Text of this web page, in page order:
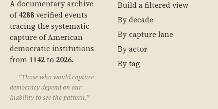
A documentary archive
of4288verified events
tracing the systematic
capture of American
democratic institutions
from 1142to 2026.
“Those who would capture
democracy depend on our
inability to see the pattern.”
Build a filtered view
By decade
By capture lane
By actor
By tag